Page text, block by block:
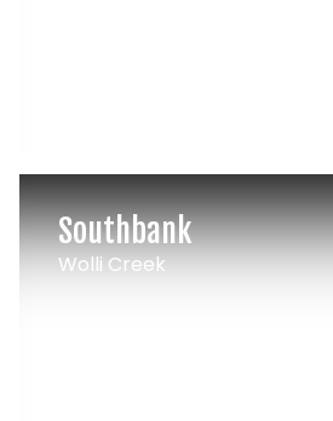
Southbank
Wolli Creek